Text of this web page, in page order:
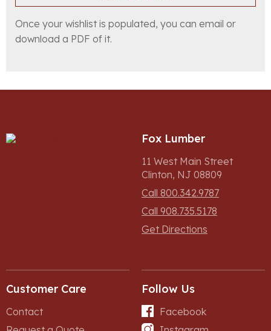
Once your wishlist is populated, you can email or
download a PDF of it.
Fox Lumber
11 West Main Street
Clinton, NJ 08809
Call 800.342.9787
Call 908.735.5178
Get Directions
Customer Care
Contact
Follow Us
Facebook